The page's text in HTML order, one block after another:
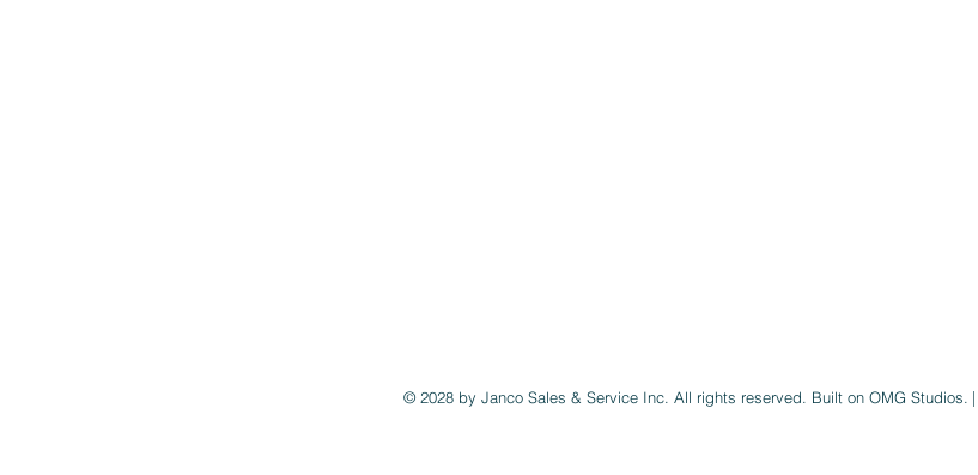
© 2028 by Janco Sales & Service Inc. All rights reserved. Built on OMG Studios.